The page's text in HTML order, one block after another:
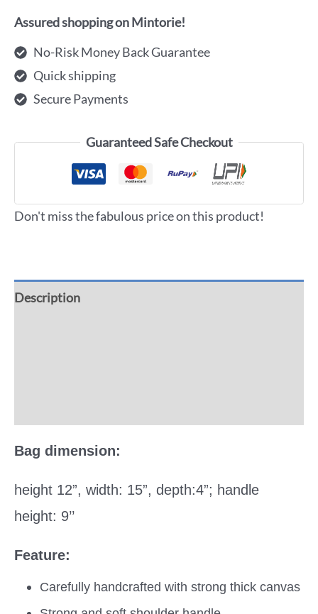
Assured shopping on Mintorie!
No-Risk Money Back Guarantee
Quick shipping
Secure Payments
Guaranteed Safe Checkout
Don't miss the fabulous price on this product!
Description
Bag dimension:
height 12”, width: 15”, depth:4”; handle
height: 9’’
Feature:
Carefully handcrafted with strong thick canvas